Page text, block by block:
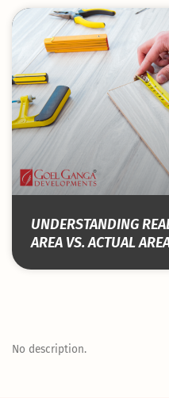
UNDERSTANDING
AREA VS. ACTUAL
No description.